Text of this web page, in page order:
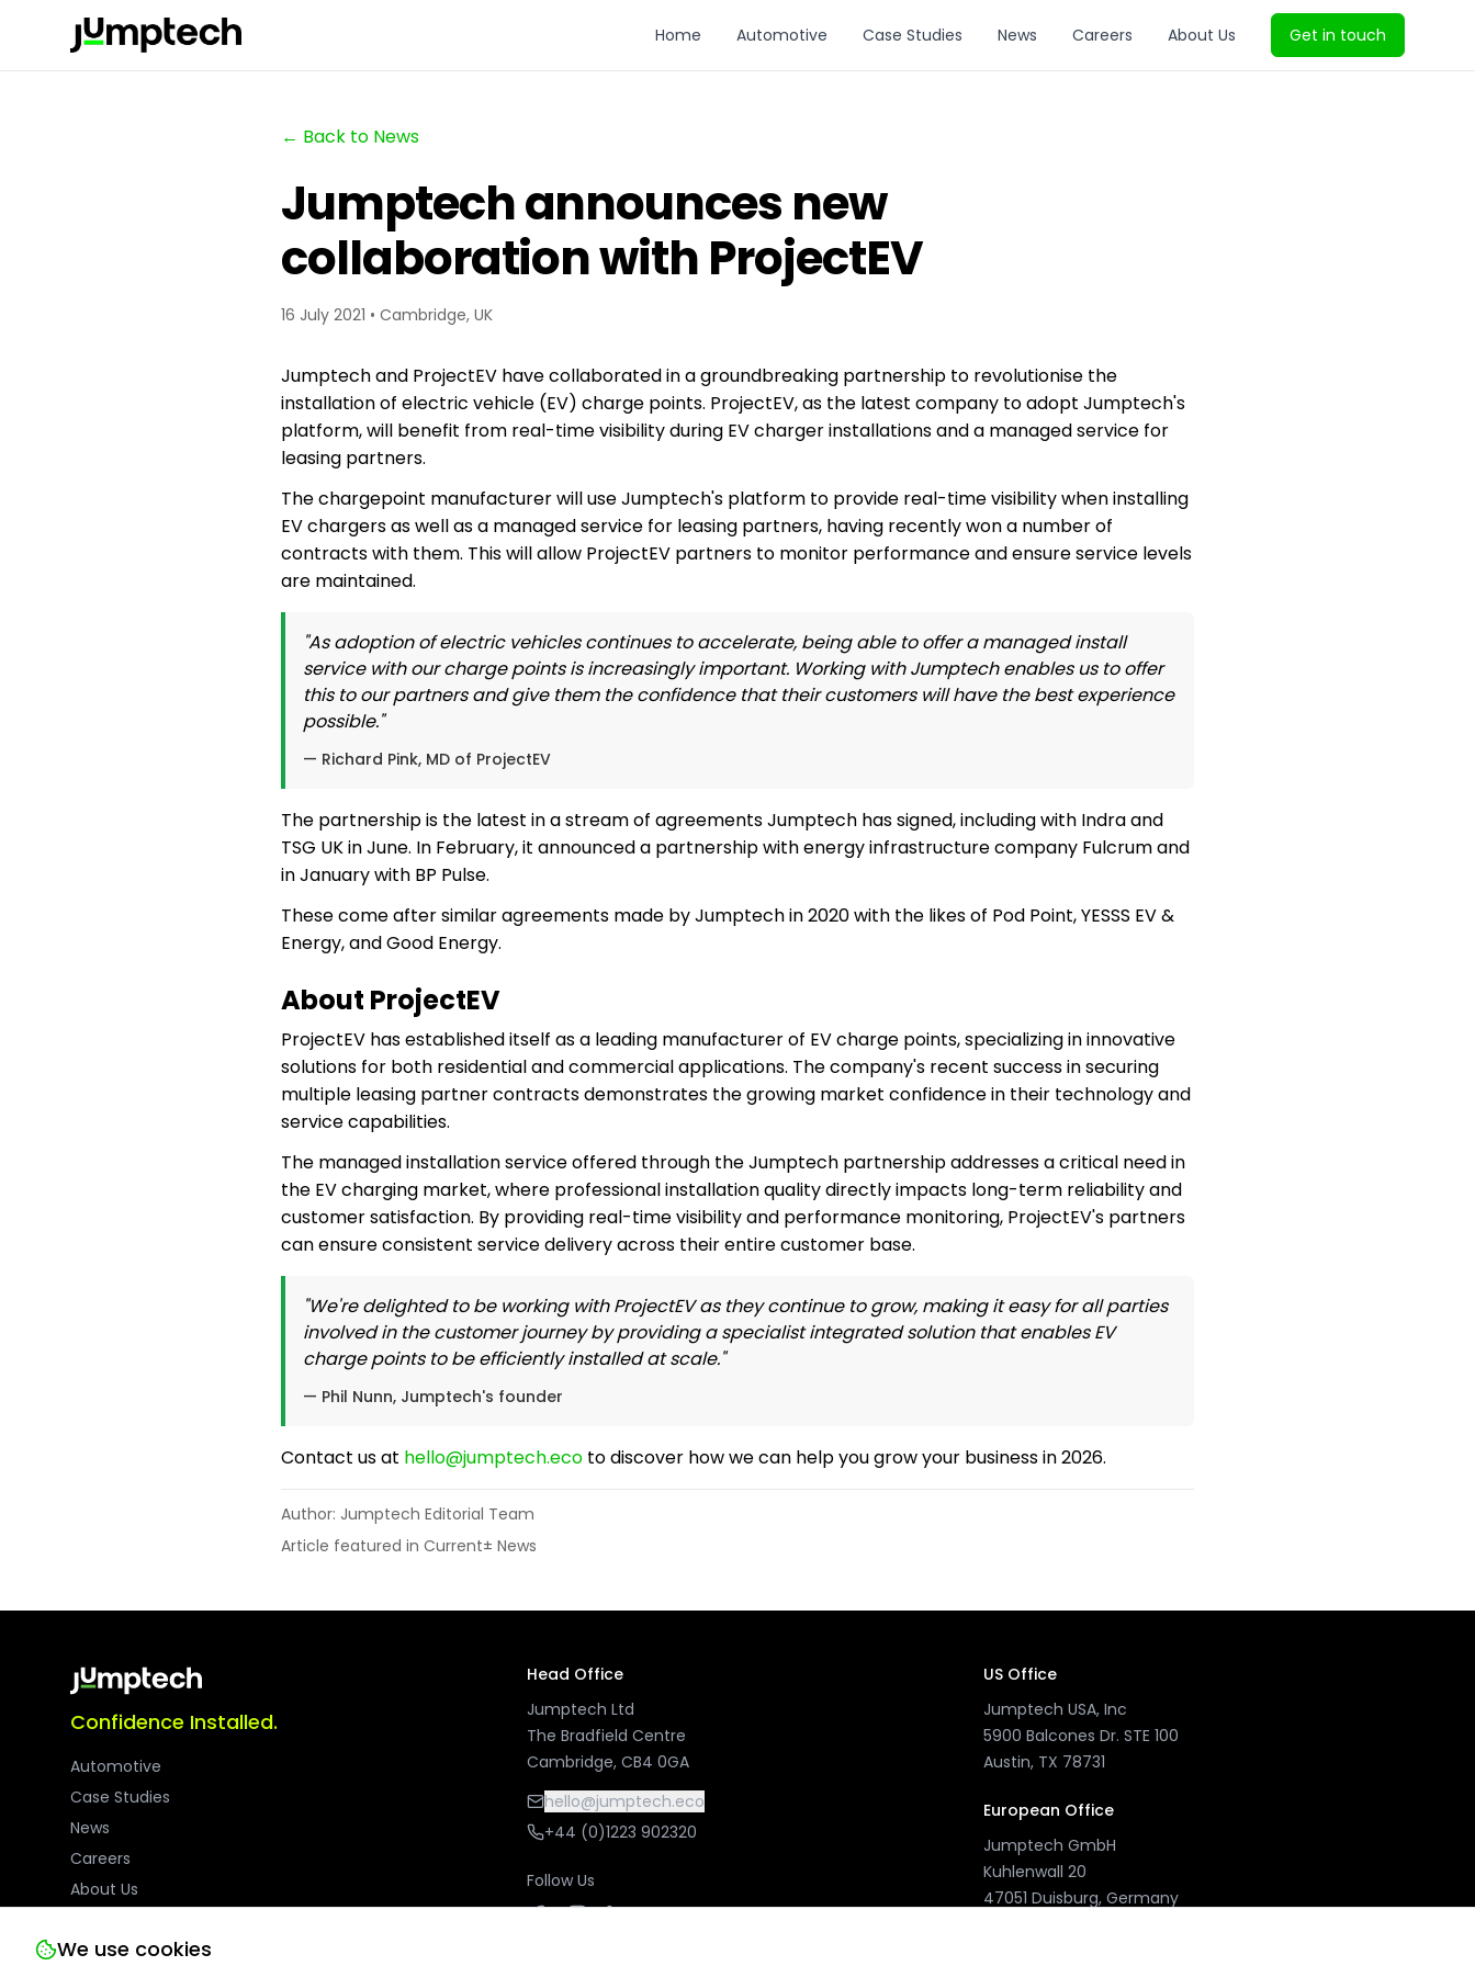
We use cookies
Home Automotive Case Studies News Careers About Us Get in touch
← Back to News
Jumptech announces new
collaboration with ProjectEV
16 July 2021 • Cambridge, UK
Jumptech and ProjectEV have collaborated in a groundbreaking partnership to revolutionise the
installation of electric vehicle (EV) charge points. ProjectEV, as the latest company to adopt Jumptech's
platform, will benefit from real-time visibility during EV charger installations and a managed service for
leasing partners.
The chargepoint manufacturer will use Jumptech's platform to provide real-time visibility when installing
EV chargers as well as a managed service for leasing partners, having recently won a number of
contracts with them. This will allow ProjectEV partners to monitor performance and ensure service levels
are maintained.
"As adoption of electric vehicles continues to accelerate, being able to offer a managed install
service with our charge points is increasingly important. Working with Jumptech enables us to offer
this to our partners and give them the confidence that their customers will have the best experience
possible."
— Richard Pink, MD of ProjectEV
The partnership is the latest in a stream of agreements Jumptech has signed, including with Indra and
TSG UK in June. In February, it announced a partnership with energy infrastructure company Fulcrum and
in January with BP Pulse.
These come after similar agreements made by Jumptech in 2020 with the likes of Pod Point, YESSS EV &
Energy, and Good Energy.
About ProjectEV
ProjectEV has established itself as a leading manufacturer of EV charge points, specializing in innovative
solutions for both residential and commercial applications. The company's recent success in securing
multiple leasing partner contracts demonstrates the growing market confidence in their technology and
service capabilities.
The managed installation service offered through the Jumptech partnership addresses a critical need in
the EV charging market, where professional installation quality directly impacts long-term reliability and
customer satisfaction. By providing real-time visibility and performance monitoring, ProjectEV's partners
can ensure consistent service delivery across their entire customer base.
"We're delighted to be working with ProjectEV as they continue to grow, making it easy for all parties
involved in the customer journey by providing a specialist integrated solution that enables EV
charge points to be efficiently installed at scale."
— Phil Nunn, Jumptech's founder
Contact us at hello@jumptech.eco to discover how we can help you grow your business in 2026.
Author: Jumptech Editorial Team
Article featured in Current± News
Confidence Installed.
Automotive
Case Studies
News
Careers
About Us
Head Office
Jumptech Ltd
The Bradfield Centre
Cambridge, CB4 0GA
hello@jumptech.eco
+44 (0)1223 902320
Follow Us
US Office
Jumptech USA, Inc
5900 Balcones Dr. STE 100
Austin, TX 78731
European Office
Jumptech GmbH
Kuhlenwall 20
47051 Duisburg, Germany